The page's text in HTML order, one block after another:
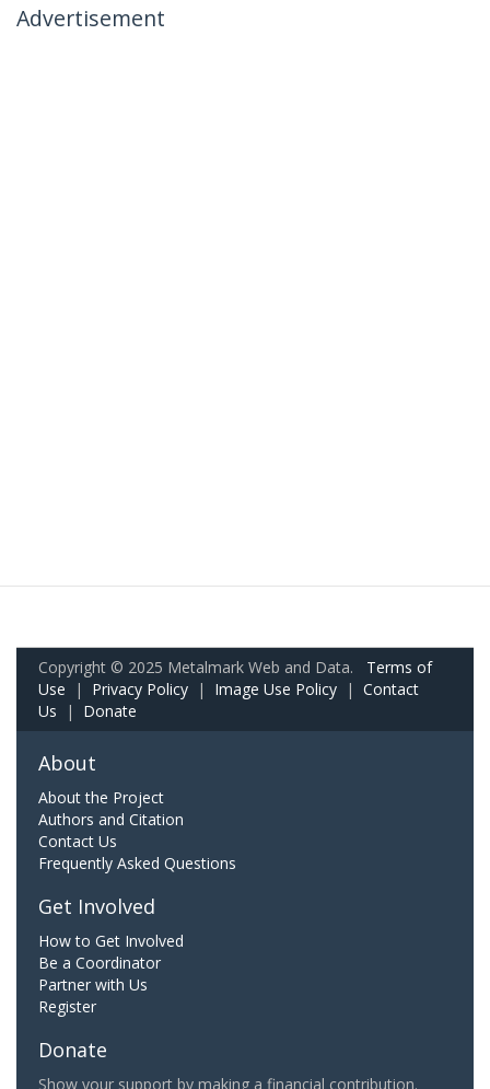
Advertisement
Copyright © 2025 Metalmark Web and Data. Terms of
Use | Privacy Policy | Image Use Policy | Contact
Us | Donate
About
About the Project
Authors and Citation
Contact Us
Frequently Asked Questions
Get Involved
How to Get Involved
Be a Coordinator
Partner with Us
Register
Donate
Show your support by making a financial contribution.